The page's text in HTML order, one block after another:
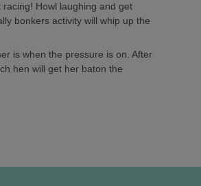
Howl laughing and get
bonkers activity will whip up the
is when the pressure is on. After
hen will get her baton the